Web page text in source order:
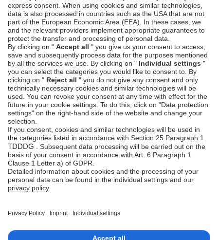
authorization approval.
Can issuers still request SCA during
authorization?
Yes. Although prior SCA has been performed, issuers
always retain the right to require additional
authentication under risk-based decisioning.
Can I cancel an SCA authentication?
No. Once authentication is completed, it cannot be
canceled. If unused within the 90-day window, it
expires automatically.